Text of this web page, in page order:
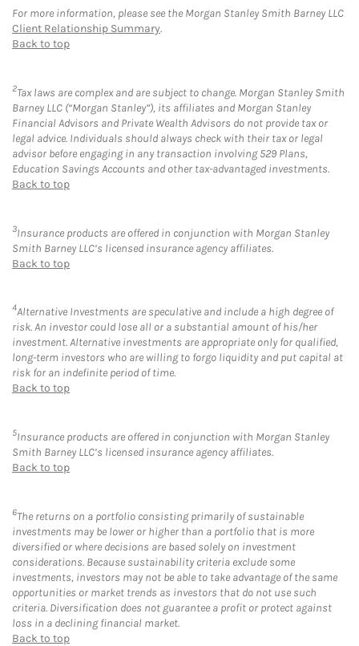
For more information, please see the Morgan Stanley Smith Barney LLC
Client Relationship Summary.
Back to top
2Tax laws are complex and are subject to change. Morgan Stanley Smith
Barney LLC (“Morgan Stanley”), its affiliates and Morgan Stanley
Financial Advisors and Private Wealth Advisors do not provide tax or
legal advice. Individuals should always check with their tax or legal
advisor before engaging in any transaction involving 529 Plans,
Education Savings Accounts and other tax-advantaged investments.
Back to top
3Insurance products are offered in conjunction with Morgan Stanley
Smith Barney LLC’s licensed insurance agency affiliates.
Back to top
4Alternative Investments are speculative and include a high degree of
risk. An investor could lose all or a substantial amount of his/her
investment. Alternative investments are appropriate only for qualified,
long-term investors who are willing to forgo liquidity and put capital at
risk for an indefinite period of time.
Back to top
5Insurance products are offered in conjunction with Morgan Stanley
Smith Barney LLC’s licensed insurance agency affiliates.
Back to top
6The returns on a portfolio consisting primarily of sustainable
investments may be lower or higher than a portfolio that is more
diversified or where decisions are based solely on investment
considerations. Because sustainability criteria exclude some
investments, investors may not be able to take advantage of the same
opportunities or market trends as investors that do not use such
criteria. Diversification does not guarantee a profit or protect against
loss in a declining financial market.
Back to top